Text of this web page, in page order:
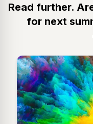
Read further.
for next